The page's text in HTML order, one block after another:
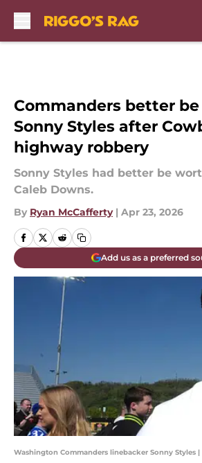
Commanders better
Sonny Styles after
highway robbery
Sonny Styles had better be
Caleb Downs.
By Ryan McCafferty | Apr 23, 2026
Add us as a preferred
Washington Commanders linebacker Sonny Styles